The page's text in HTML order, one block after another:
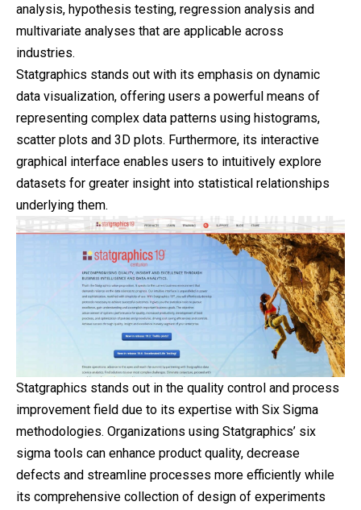
analysis, hypothesis testing, regression analysis and
multivariate analyses that are applicable across
industries.
Statgraphics stands out with its emphasis on dynamic
data visualization, offering users a powerful means of
representing complex data patterns using histograms,
scatter plots and 3D plots. Furthermore, its interactive
graphical interface enables users to intuitively explore
datasets for greater insight into statistical relationships
underlying them.
Statgraphics stands out in the quality control and process
improvement field due to its expertise with Six Sigma
methodologies. Organizations using Statgraphics’ six
sigma tools can enhance product quality, decrease
defects and streamline processes more efficiently while
its comprehensive collection of design of experiments